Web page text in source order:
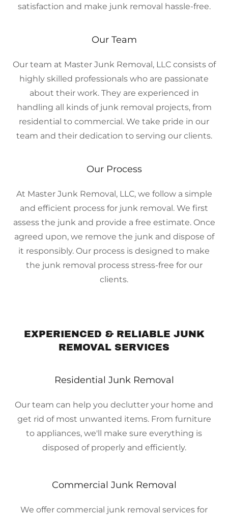
satisfaction and make junk removal hassle-free.
Our Team
Our team at Master Junk Removal, LLC consists of
highly skilled professionals who are passionate
about their work. They are experienced in
handling all kinds of junk removal projects, from
residential to commercial. We take pride in our
team and their dedication to serving our clients.
Our Process
At Master Junk Removal, LLC, we follow a simple
and efficient process for junk removal. We first
assess the junk and provide a free estimate. Once
agreed upon, we remove the junk and dispose of
it responsibly. Our process is designed to make
the junk removal process stress-free for our
clients.
EXPERIENCED & RELIABLE JUNK
REMOVAL SERVICES
Residential Junk Removal
Our team can help you declutter your home and
get rid of most unwanted items. From furniture
to appliances, we'll make sure everything is
disposed of properly and efficiently.
Commercial Junk Removal
We offer commercial junk removal services for